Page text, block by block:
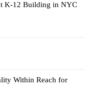
K-12 Building in NYC
Within Reach for